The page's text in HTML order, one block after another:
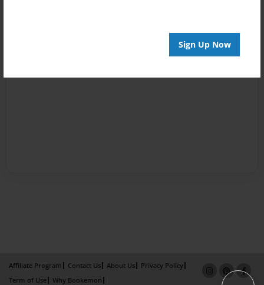
Sign Up Now
Affiliate Program Contact Us About Us
Privacy Policy
Term of Use
Why Bookemon